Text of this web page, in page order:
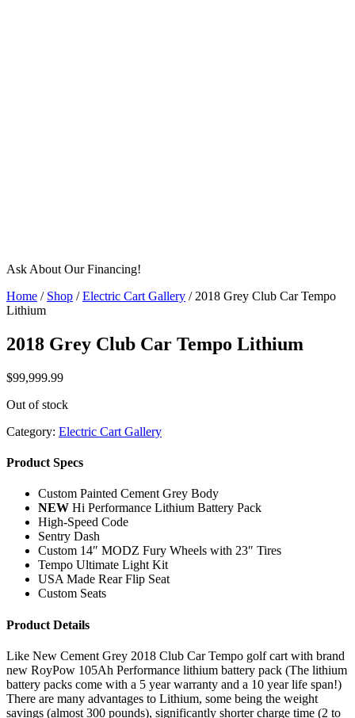
Ask About Our Financing!
Home / Shop /Electric Cart Gallery / 2018 Grey Club Car Tempo
Lithium
2018 Grey Club Car Tempo Lithium
$99,999.99
Out of stock
Category: Electric Cart Gallery
Product Specs
Custom Painted Cement Grey Body
NEW Hi Performance Lithium Battery Pack
High-Speed Code
Sentry Dash
Custom 14″ MODZ Fury Wheels with 23″ Tires
Tempo Ultimate Light Kit
USA Made Rear Flip Seat
Custom Seats
Product Details
Like New Cement Grey 2018 Club Car Tempo golf cart with brand
new RoyPow 105Ah Performance lithium battery pack (The lithium
battery packs come with a 5 year warranty and a 10 year life span!)
There are many advantages to Lithium, some being the weight
savings (almost 300 pounds), significantly shorter charge time (2 to